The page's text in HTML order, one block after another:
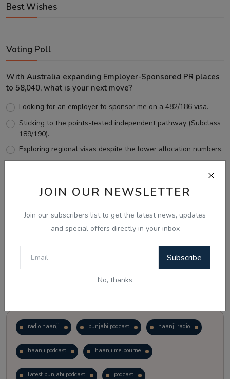
JOIN OUR NEWSLETTER
Join our subscribers list to get the latest news, updates
and special offers directly in your inbox
Subscribe
No, thanks
Best Wishes
Voting Poll
With Australia expanding Employer-Sponsored PR places
to 58,040, what is your next move?
Looking for an employer to sponsor me on a 482/186 visa.
Sticking to the points-tested independent pathway (Subclass
189/190).
Exploring regional visas despite the lower allocation numbers.
View Results
radio haanji punjabi podcast haanji radio
haanji podcast haanji melbourne
latest punjabi podcast podcast